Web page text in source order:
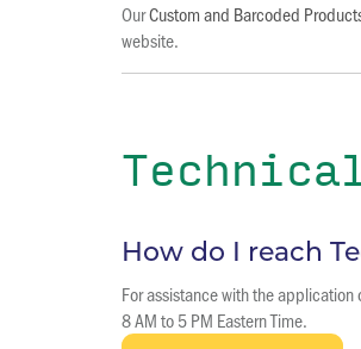
OurCustom and Barcoded
website.
How do I reach
For assistance with the
8 AM to 5 PM Eastern Time.